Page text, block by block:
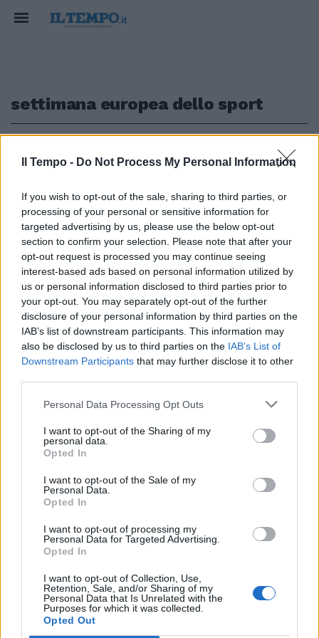
Il Tempo - Do Not Process My Personal Information
If you wish to opt-out of the sale, sharing to third parties, or
processing of your personal or sensitive information for
targeted advertising by us, please use the below opt-out
section to confirm your selection. Please note that after your
opt-out request is processed you may continue seeing
interest-based ads based on personal information utilized by
us or personal information disclosed to third parties prior to
your opt-out. You may separately opt-out of the further
disclosure of your personal information by third parties on the
IAB’s list of downstream participants. This information may
also be disclosed by us to third parties on the IAB’s List of
Downstream Participants that may further disclose it to other
Personal Data Processing Opt Outs
I want to opt-out of the Sharing of my
personal data.
Opted In
I want to opt-out of the Sale of my
Personal Data.
Opted In
I want to opt-out of processing my
Personal Data for Targeted Advertising.
Opted In
I want to opt-out of Collection, Use,
Retention, Sale, and/or Sharing of my
Personal Data that Is Unrelated with the
Purposes for which it was collected.
Opted Out
settimana europea dello sport
#BEACTIVE HOUR
Flash mob europeo degli
sportivi: sabato allenamento in
streaming
27/05/2020
1
Edicola digitale